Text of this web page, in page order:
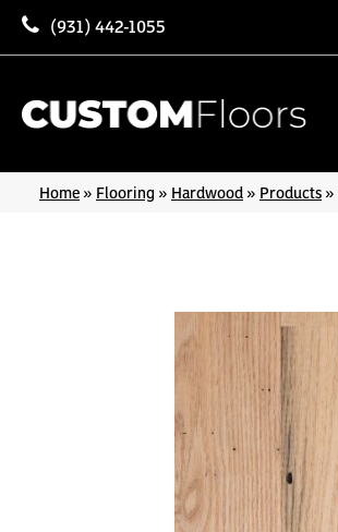
(931) 442-1055
Home » Flooring » Hardwood » Products »